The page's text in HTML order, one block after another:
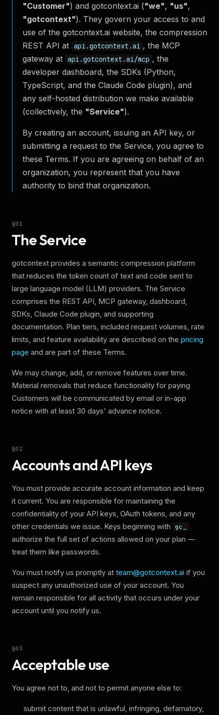
"Customer") and gotcontext.ai ("we", "us",
"gotcontext"). They govern your access to and
use of the gotcontext.ai website, the compression
REST API at api.gotcontext.ai , the MCP
gateway at api.gotcontext.ai/mcp , the
developer dashboard, the SDKs (Python,
TypeScript, and the Claude Code plugin), and
any self-hosted distribution we make available
(collectively, the "Service").
By creating an account, issuing an API key, or
submitting a request to the Service, you agree to
these Terms. If you are agreeing on behalf of an
organization, you represent that you have
authority to bind that organization.
§01
The Service
gotcontext provides a semantic compression platform
that reduces the token count of text and code sent to
large language model (LLM) providers. The Service
comprises the REST API, MCP gateway, dashboard,
SDKs, Claude Code plugin, and supporting
documentation. Plan tiers, included request volumes, rate
limits, and feature availability are described on the pricing
page and are part of these Terms.
We may change, add, or remove features over time.
Material removals that reduce functionality for paying
Customers will be communicated by email or in-app
notice with at least 30 days' advance notice.
§02
Accounts and API keys
You must provide accurate account information and keep
it current. You are responsible for maintaining the
confidentiality of your API keys, OAuth tokens, and any
other credentials we issue. Keys beginning with gc_
authorize the full set of actions allowed on your plan —
treat them like passwords.
You must notify us promptly at team@gotcontext.ai if you
suspect any unauthorized use of your account. You
remain responsible for all activity that occurs under your
account until you notify us.
§03
Acceptable use
You agree not to, and not to permit anyone else to:
submit content that is unlawful, infringing, defamatory,